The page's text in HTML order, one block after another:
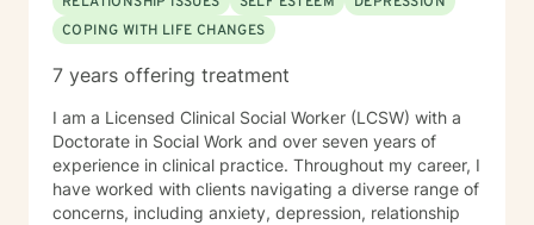
COPING WITH LIFE CHANGES
7 years offering treatment
I am a Licensed Clinical Social Worker (LCSW) with a
Doctorate in Social Work and over seven years of
experience in clinical practice. Throughout my career, I
have worked with clients navigating a diverse range of
concerns, including anxiety, depression, relationship